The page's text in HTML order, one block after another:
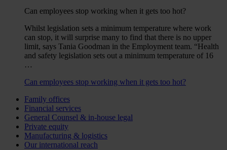
Can employees stop working when it gets too hot?
Whilst legislation sets a minimum temperature where work
can stop, it will surprise many to find that there is no upper
limit, says Tania Goodman in the Employment team. “Health
and safety legislation sets out a minimum temperature of 16
…
Can employees stop working when it gets too hot?
Family offices
Financial services
General Counsel & in-house legal
Private equity
Manufacturing & logistics
Our international reach